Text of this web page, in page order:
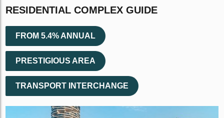
RESIDENTIAL COMPLEX GUIDE
FROM 5.4% ANNUAL
PRESTIGIOUS AREA
TRANSPORT INTERCHANGE